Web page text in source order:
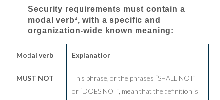
Security requirements must contain a
modal verb², with a specific and
organization-wide known meaning:
Modal verb Explanation
MUST NOT
This phrase, or the phrases “SHALL NOT”
or “DOES NOT”, mean that the definition is